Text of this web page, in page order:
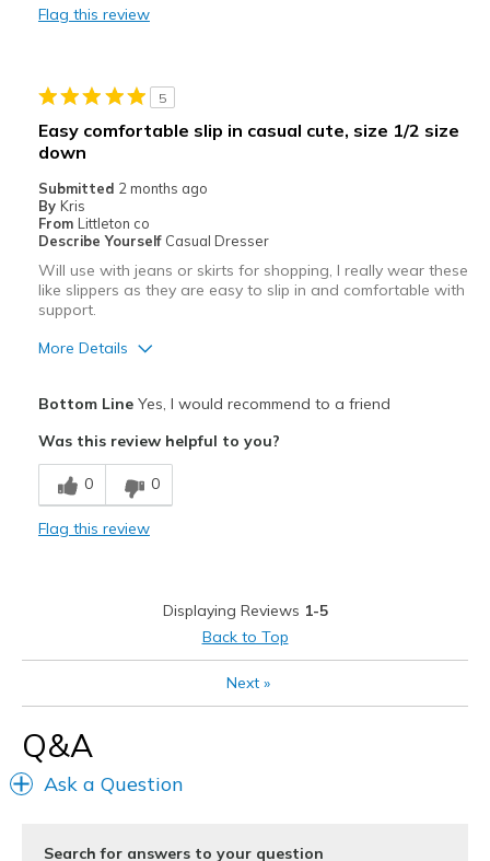
Casual Wear
Travel
Width
Feels true to width
Sizing
Feels true to size
View On Shoes
Shoes are for Wearing
Flag this review
5
Easy comfortable slip in casual cute, size 1/2 size
down
Submitted 2 months ago
By Kris
From Littleton co
Describe Yourself Casual Dresser
Will use with jeans or skirts for shopping, I really wear these
like slippers as they are easy to slip in and comfortable with
support.
More Details
Breathe Well
Comfortable
Casual Wear
Going Out
Travel
Width
Feels true to width
View On Shoes
I'm Into Shoes
Bottom LineYes, I would recommend to a friend
Was this review helpful to you?
0 0
Flag this review
Displaying Reviews 1-5
Back to Top
Next»
Q&A
Ask a Question
Search for answers to your question